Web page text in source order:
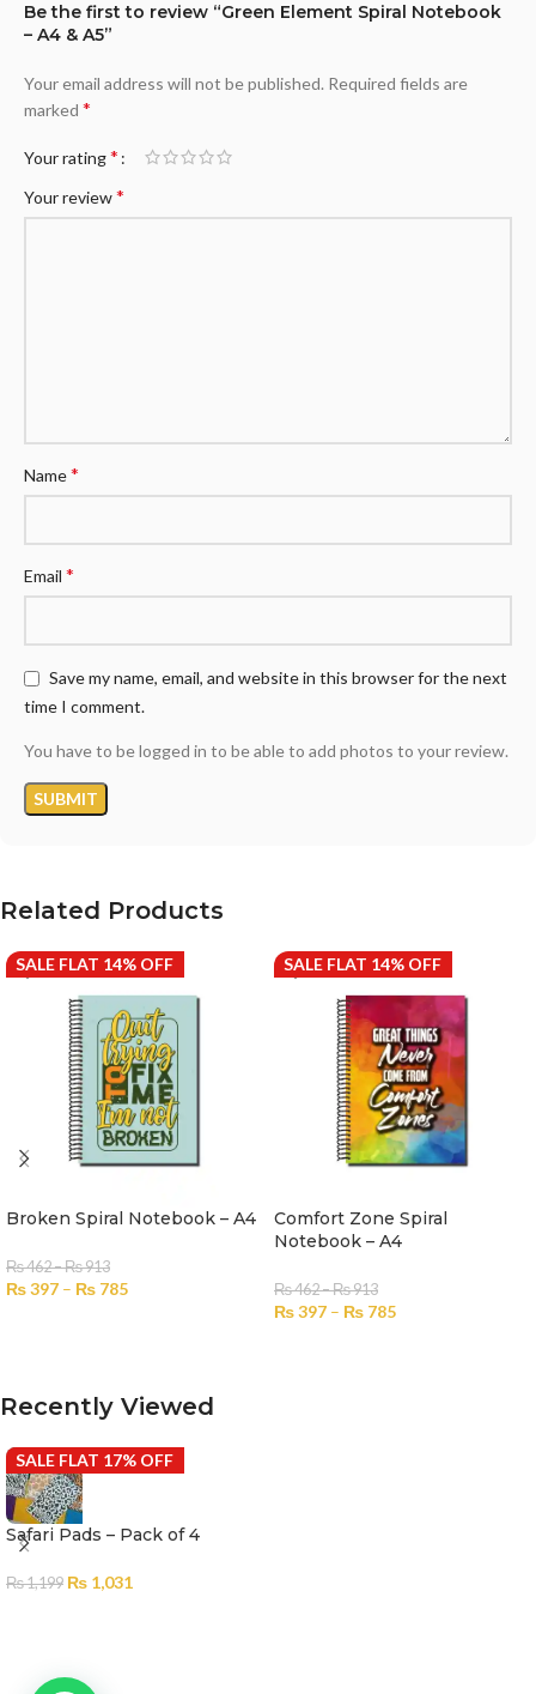
Be the first to review “Green Element Spiral Notebook
– A4 & A5”
Your email address will not be published. Required fields are
marked *
Your rating*
Your review*
Name*
Email *
Save my name, email, and website in this browser for the next
time I comment.
You have to be logged in to be able to add photos to your review.
Related Products
SALE FLAT 14% OFF
Broken Spiral Notebook – A4
₨462–₨913
₨397 – ₨ 785
SALE FLAT 14% OFF
Comfort Zone Spiral
Notebook – A4
₨462–₨913
₨397 – ₨ 785
Recently Viewed
SALE FLAT 17% OFF
Safari Pads – Pack of 4
₨1,199 ₨ 1,031